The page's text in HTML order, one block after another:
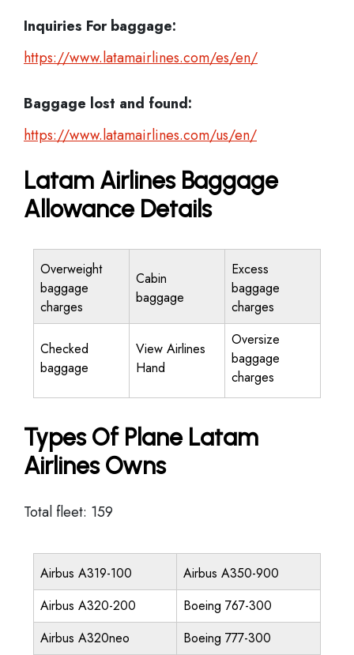
Inquiries For baggage:
https://www.latamairlines.com/es/en/
Baggage lost and found:
https://www.latamairlines.com/us/en/
Latam Airlines Baggage
Allowance Details
Overweight
baggage
charges
Cabin
baggage
Excess
baggage
charges
Checked
baggage
View Airlines
Hand
Oversize
baggage
charges
Types Of Plane Latam
Airlines Owns
Total fleet: 159
Airbus A319-100
Airbus A350-900
Airbus A320-200
Boeing 767-300
Airbus A320neo
Boeing 777-300